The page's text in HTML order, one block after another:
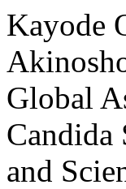
Kayode
Global
Candida
and